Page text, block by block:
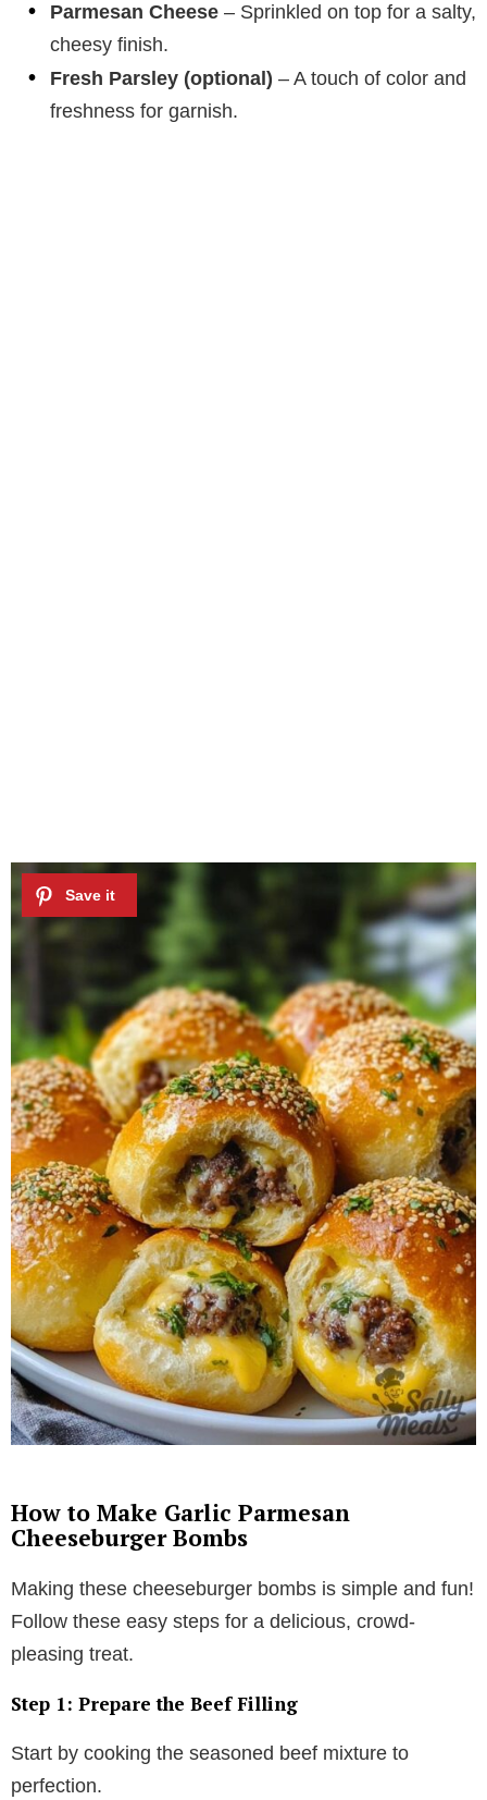
Parmesan Cheese – Sprinkled on top for a salty,
cheesy finish.
Fresh Parsley (optional) – A touch of color and
freshness for garnish.
How to Make Garlic Parmesan
Cheeseburger Bombs
Making these cheeseburger bombs is simple and fun!
Follow these easy steps for a delicious, crowd-
pleasing treat.
Step 1: Prepare the Beef Filling
Start by cooking the seasoned beef mixture to
perfection.